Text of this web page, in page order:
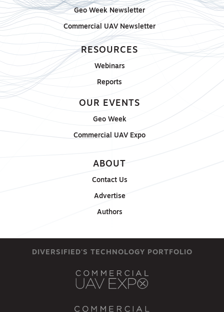
Geo Week Newsletter
Commercial UAV Newsletter
RESOURCES
Webinars
Reports
OUR EVENTS
Geo Week
Commercial UAV Expo
ABOUT
Contact Us
Advertise
Authors
DIVERSIFIED'S TECHNOLOGY PORTFOLIO